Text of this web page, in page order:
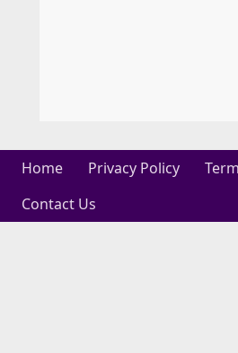
Home Privacy Policy
Contact Us